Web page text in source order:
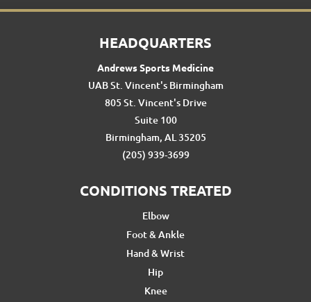
HEADQUARTERS
Andrews Sports Medicine
UAB St. Vincent's Birmingham
805 St. Vincent's Drive
Suite 100
Birmingham, AL 35205
(205) 939-3699
CONDITIONS TREATED
Elbow
Foot & Ankle
Hand & Wrist
Hip
Knee